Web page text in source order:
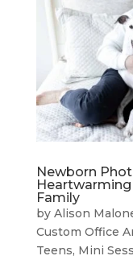
Newborn
Heartwarming
Family
by Alison
Custom Office
Teens, Mini